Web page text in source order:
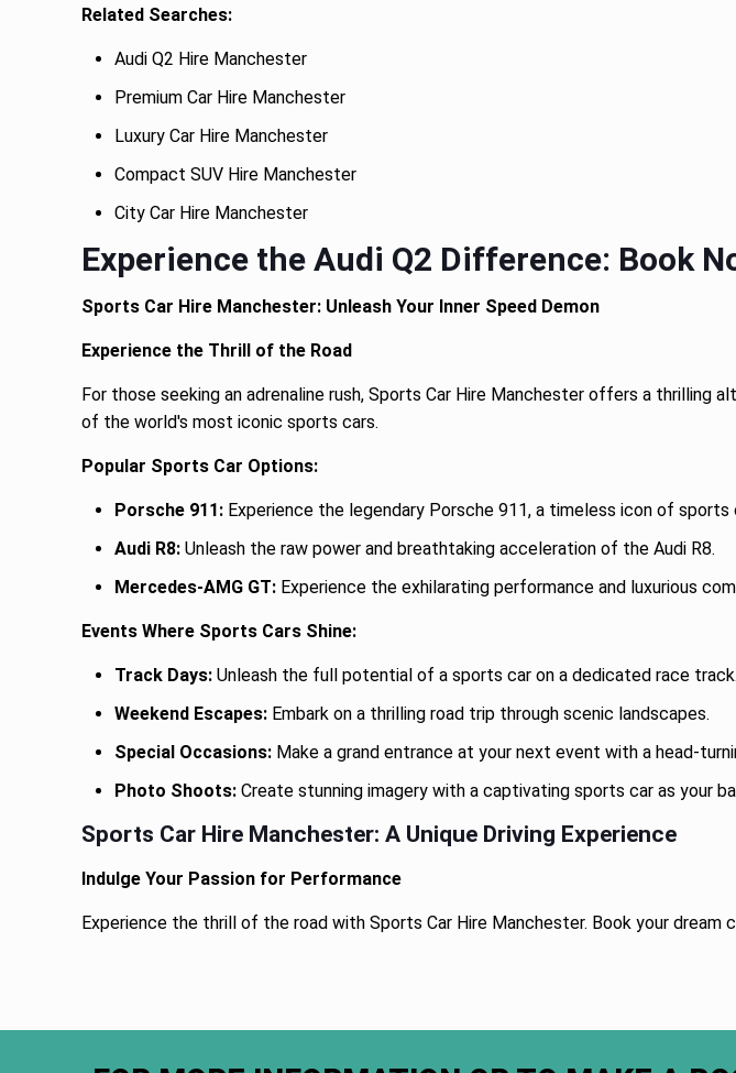
Related Searches:
Audi Q2 Hire Manchester
Premium Car Hire Manchester
Luxury Car Hire Manchester
Compact SUV Hire Manchester
City Car Hire Manchester
Experience the Audi Q2 Difference: Book
Sports Car Hire Manchester: Unleash Your Inner Speed Demon
Experience the Thrill of the Road
For those seeking an adrenaline rush, Sports Car Hire Manchester offers a thrilling
of the world's most iconic sports cars.
Popular Sports Car Options:
Porsche 911: Experience the legendary Porsche 911, a timeless icon of sports
Audi R8: Unleash the raw power and breathtaking acceleration of the Audi R8.
Mercedes-AMG GT: Experience the exhilarating performance and luxurious
Events Where Sports Cars Shine:
Track Days: Unleash the full potential of a sports car on a dedicated race track.
Weekend Escapes: Embark on a thrilling road trip through scenic landscapes.
Special Occasions: Make a grand entrance at your next event with a head-
Photo Shoots: Create stunning imagery with a captivating sports car as your
Sports Car Hire Manchester: A Unique Driving Experience
Indulge Your Passion for Performance
Experience the thrill of the road with Sports Car Hire Manchester. Book your